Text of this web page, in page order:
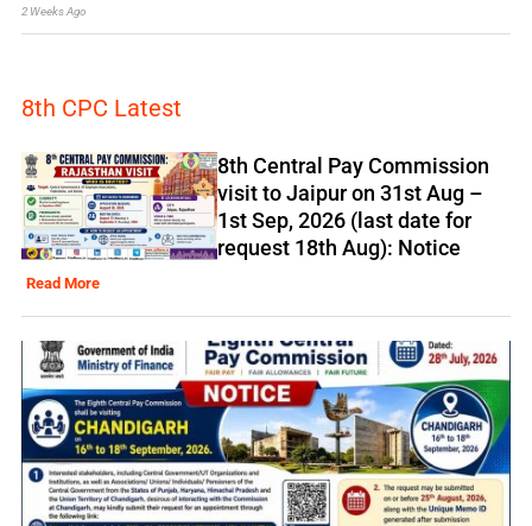
2 Weeks Ago
8th CPC Latest
8th Central Pay Commission
visit to Jaipur on 31st Aug –
1st Sep, 2026 (last date for
request 18th Aug): Notice
Read More